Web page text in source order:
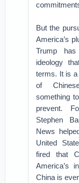
But the
America’s
Trump
ideology
terms. It is
of
something
prevent.
Stephen
News
United
fired that
America’s
China is